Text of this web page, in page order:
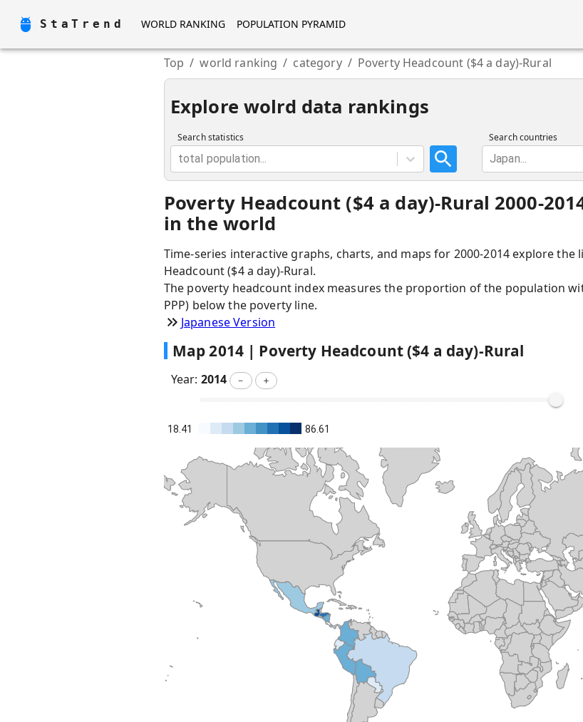
StaTrend WORLD RANKING POPULATION PYRAMID
Top / world ranking / category / Poverty Headcount ($4 a day)-Rural
Explore wolrd data rankings
Search statistics
total population...
Search countries
Japan...
Poverty Headcount ($4 a day)-Rural 2000-
in the world
Time-series interactive graphs, charts, and maps for 2000-2014 explore
Headcount ($4 a day)-Rural.
The poverty headcount index measures the proportion of the population
PPP) below the poverty line.
Japanese Version
Map2014| Poverty Headcount ($4 a day)-Rural
Year: 2014 － ＋
18.41 86.61